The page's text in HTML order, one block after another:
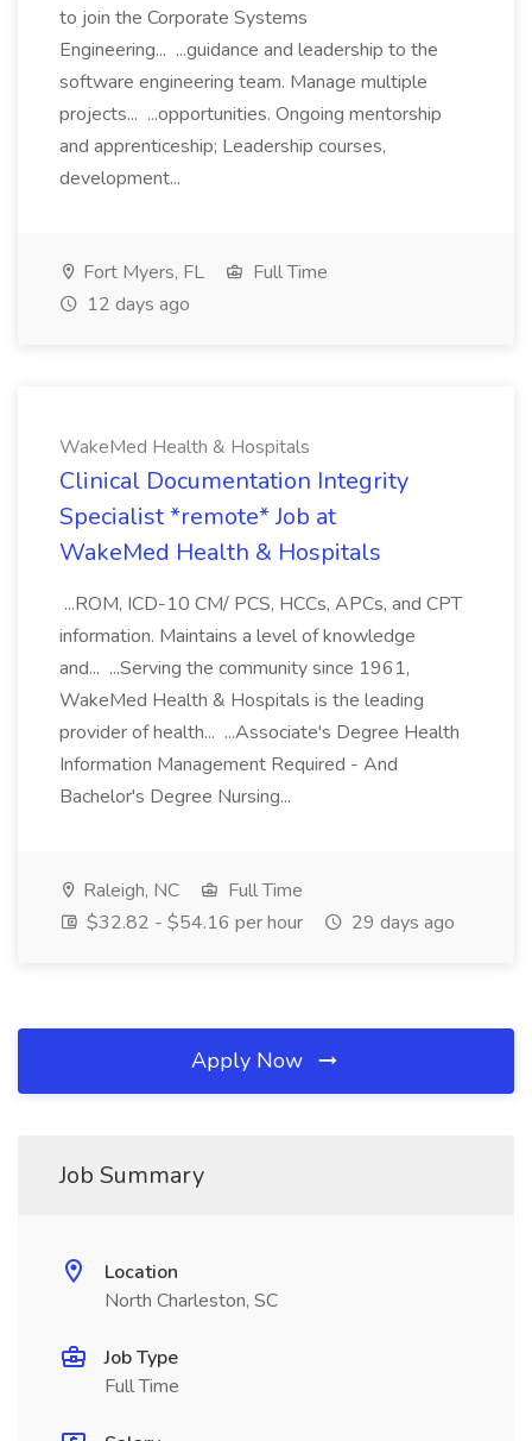
to join the Corporate Systems
Engineering... ...guidance and leadership to the
software engineering team. Manage multiple
projects... ...opportunities. Ongoing mentorship
and apprenticeship; Leadership courses,
development...
Fort Myers, FL
Full Time
12 days ago
WakeMed Health & Hospitals
Clinical Documentation Integrity
Specialist *remote* Job at
WakeMed Health & Hospitals
...ROM, ICD-10 CM/ PCS, HCCs, APCs, and CPT
information. Maintains a level of knowledge
and... ...Serving the community since 1961,
WakeMed Health & Hospitals is the leading
provider of health... ...Associate's Degree Health
Information Management Required - And
Bachelor's Degree Nursing...
Raleigh, NC
Full Time
$32.82 - $54.16 per hour
29 days ago
Apply Now
Job Summary
Location
North Charleston, SC
Job Type
Full Time